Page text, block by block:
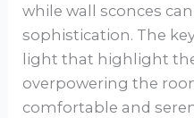
while wall sconces
sophistication. The
light that highlight
overpowering the
comfortable and